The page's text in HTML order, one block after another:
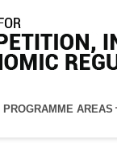
PROGRAMME AREAS